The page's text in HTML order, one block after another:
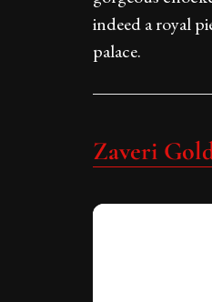
indeed a royal
palace.
Zaveri